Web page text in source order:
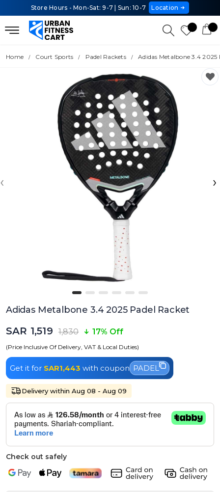
Store Hours - Mon-Sat: 9-7 | Sun: 10-7 Location
Home Court Sports Padel Rackets Adidas Metalbone 3.4 2025
‹ ›
Adidas Metalbone 3.4 2025 Padel Racket
SAR 1,519 1,830 17% Off
(Price Inclusive Of Delivery, VAT & Local Duties)
Get it for SAR1,443 with coupon PADEL
Delivery within Aug 08 - Aug 09
Check out safely